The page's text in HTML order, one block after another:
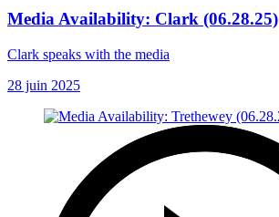
Media Availability: Clark (06.28.25)
Clark speaks with the media
28 juin 2025